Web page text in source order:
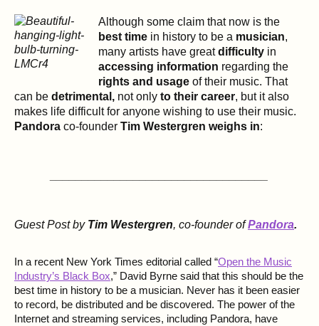
Although some claim that now is the
best time in history to be a musician,
many artists have greatdifficulty in
accessing information regarding the
rights and usage of their music. That
can be detrimental, not only to their career, but it also
makes life difficult for anyone wishing to use their music.
Pandora co-founder Tim Westergren weighs in:
Guest Post by Tim Westergren, co-founder ofPandora.
In a recent New York Times editorial called “Open the Music
Industry’s Black Box,” David Byrne said that this should be the
best time in history to be a musician. Never has it been easier
to record, be distributed and be discovered. The power of the
Internet and streaming services, including Pandora, have